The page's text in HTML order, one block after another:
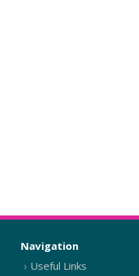
Navigation
Useful Links